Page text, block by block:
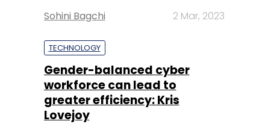
Sohini Bagchi 2 Mar, 2023
TECHNOLOGY
Gender-balanced cyber
workforce can lead to
greater efficiency: Kris
Lovejoy